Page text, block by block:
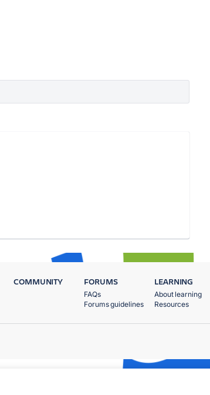
COMMUNITY FORUMS
FAQs
Forums guidelines
LEARNING
About learning
Resources